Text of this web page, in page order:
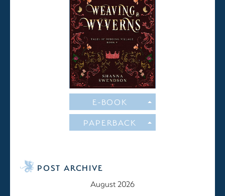
E-BOOK
PAPERBACK
POST ARCHIVE
August 2026